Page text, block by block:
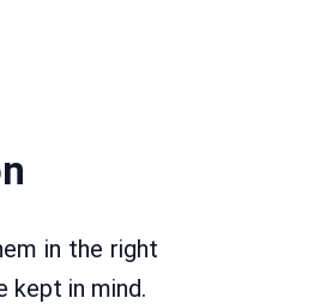
in the right
kept in mind.